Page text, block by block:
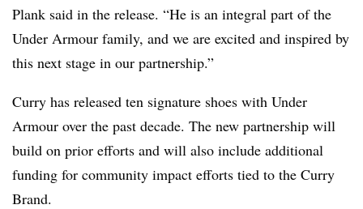
Plank said in the release. “He is an integral part of the
Under Armour family, and we are excited and inspired by
this next stage in our partnership.”
Curry has released ten signature shoes with Under
Armour over the past decade. The new partnership will
build on prior efforts and will also include additional
funding for community impact efforts tied to the Curry
Brand.